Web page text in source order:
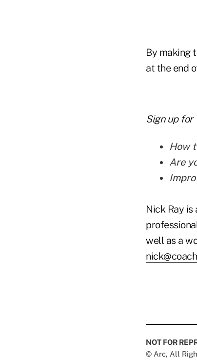
By making
at the end
Sign up for
How
Are
Nick Ray
well as a
NOT FOR
© Arc, All